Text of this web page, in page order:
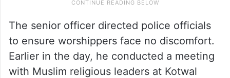
The senior officer directed police officials
to ensure worshippers face no discomfort.
Earlier in the day, he conducted a meeting
with Muslim religious leaders at Kotwal